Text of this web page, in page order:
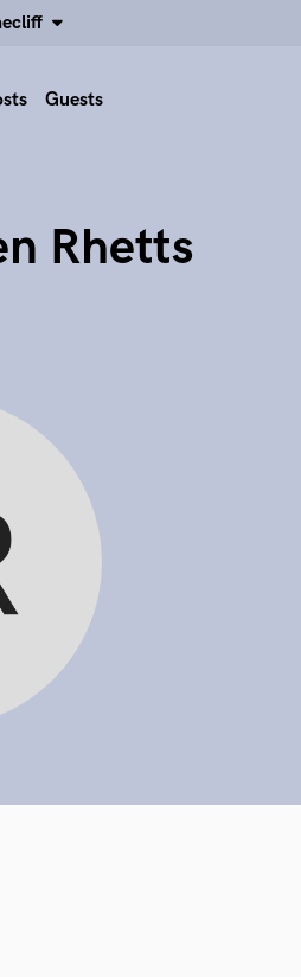
Guests
Rhetts